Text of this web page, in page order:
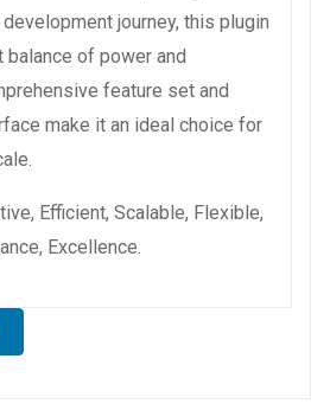
journey, this plugin
of power and
feature set and
make it an ideal choice for
Efficient, Scalable, Flexible,
Excellence.